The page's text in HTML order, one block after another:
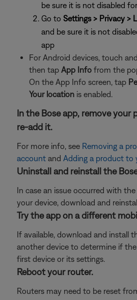
be sure it is not disabled
Go to Settings > Privacy >
and be sure it is not
app
For Android devices, touch
then tap App Info from the
On the App Info screen, tap
Your location is enabled.
In the Bose app, remove your
re-add it.
For more info, see Removing a
account and Adding a product to
Uninstall and reinstall the
In case an issue occurred with
your device, download and
Try the app on a different
If available, download and install
another device to determine if
first device or its settings.
Reboot your router.
Routers may need to be reset